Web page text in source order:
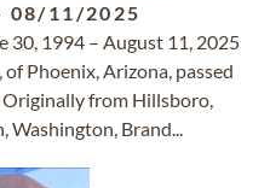
08/11/2025
30, 1994 – August 11, 2025
of Phoenix, Arizona, passed
from Hillsboro,
Washington, Brand...